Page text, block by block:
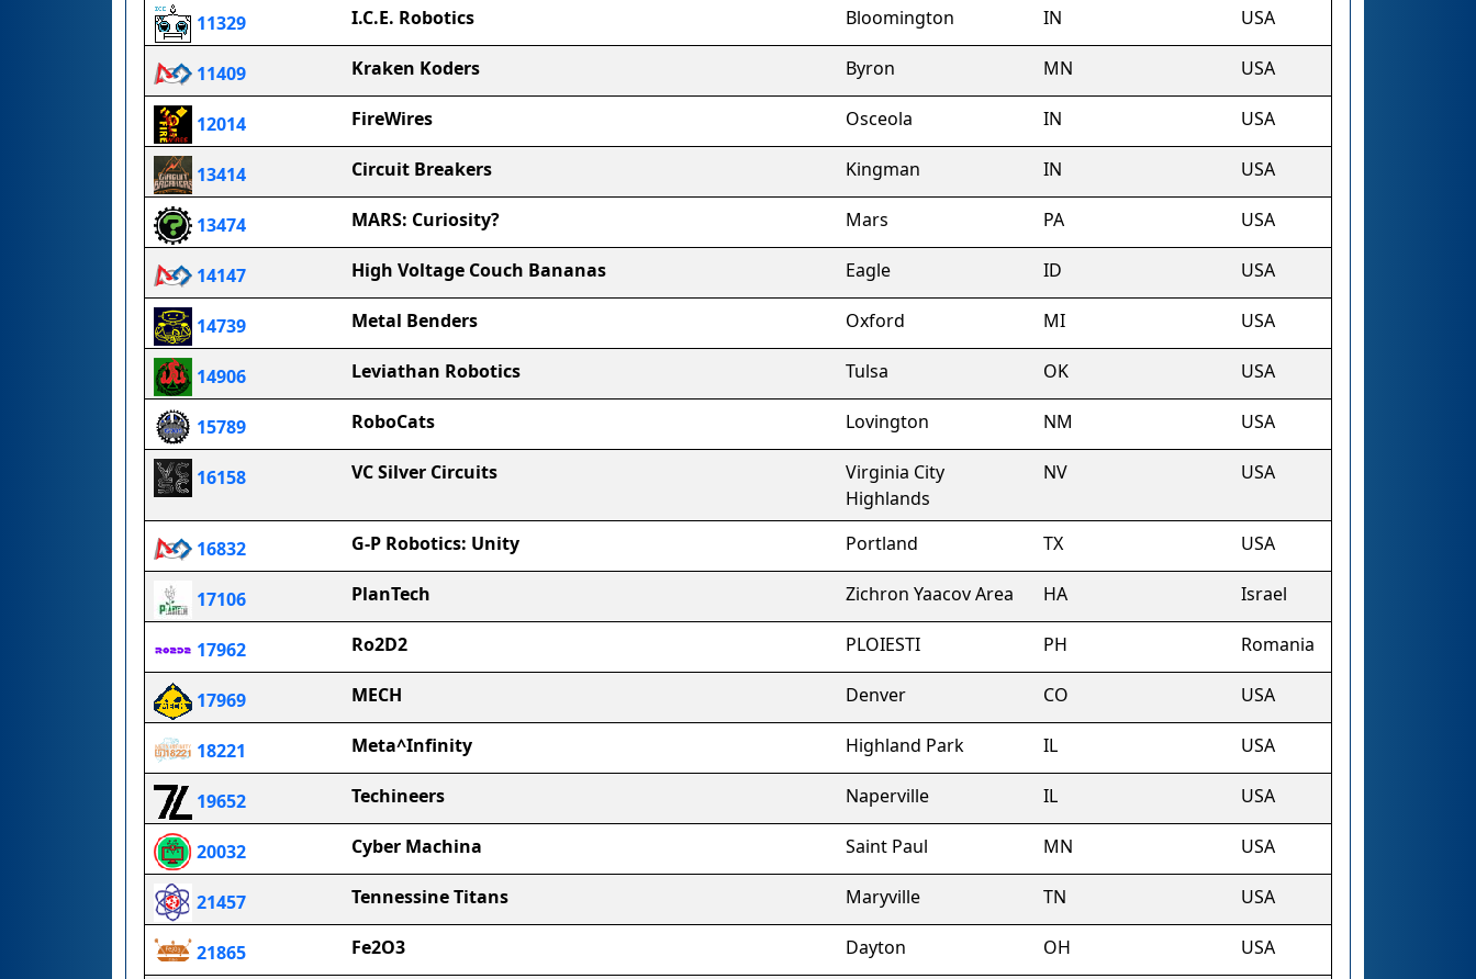
11329 I.C.E. Robotics Bloomington IN USA
11409 Kraken Koders Byron MN USA
12014 FireWires Osceola IN USA
13414 Circuit Breakers Kingman IN USA
13474 MARS: Curiosity? Mars PA USA
14147 High Voltage Couch Bananas Eagle ID USA
14739 Metal Benders Oxford MI USA
14906 Leviathan Robotics Tulsa OK USA
15789 RoboCats Lovington NM USA
16158 VC Silver Circuits
Virginia City
Highlands
NV USA
16832 G-P Robotics: Unity Portland TX USA
17106 PlanTech Zichron Yaacov Area HA Israel
17962 Ro2D2 PLOIESTI PH Romania
17969 MECH Denver CO USA
18221 Meta^Infinity Highland Park IL USA
19652 Techineers Naperville IL USA
20032 Cyber Machina Saint Paul MN USA
21457 Tennessine Titans Maryville TN USA
21865 Fe2O3 Dayton OH USA